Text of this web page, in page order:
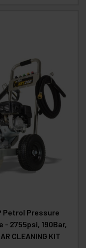
Petrol Pressure
- 2755psi, 190Bar,
CLEANING KIT